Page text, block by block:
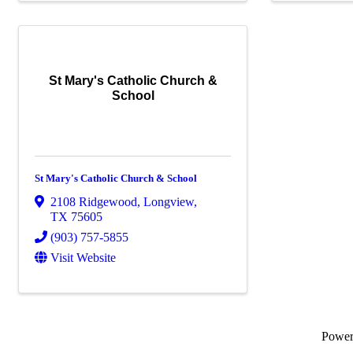
St Mary's Catholic Church &
School
St Mary's Catholic Church & School
2108 Ridgewood, Longview,
TX 75605
(903) 757-5855
Visit Website